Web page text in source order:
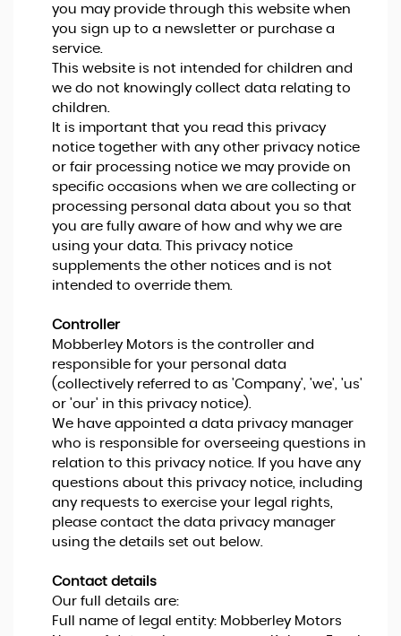
you may provide through this website when
you sign up to a newsletter or purchase a
service.
This website is not intended for children and
we do not knowingly collect data relating to
children.
It is important that you read this privacy
notice together with any other privacy notice
or fair processing notice we may provide on
specific occasions when we are collecting or
processing personal data about you so that
you are fully aware of how and why we are
using your data. This privacy notice
supplements the other notices and is not
intended to override them.
Controller
Mobberley Motors is the controller and
responsible for your personal data
(collectively referred to as 'Company', 'we', 'us'
or 'our' in this privacy notice).
We have appointed a data privacy manager
who is responsible for overseeing questions in
relation to this privacy notice. If you have any
questions about this privacy notice, including
any requests to exercise your legal rights,
please contact the data privacy manager
using the details set out below.
Contact details
Our full details are:
Full name of legal entity: Mobberley Motors